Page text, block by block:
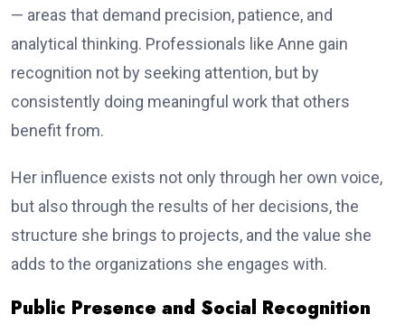
— areas that demand precision, patience, and
analytical thinking. Professionals like Anne gain
recognition not by seeking attention, but by
consistently doing meaningful work that others
benefit from.
Her influence exists not only through her own voice,
but also through the results of her decisions, the
structure she brings to projects, and the value she
adds to the organizations she engages with.
Public Presence and Social Recognition